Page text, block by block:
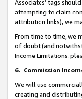
Associates’ tags
attempting to claim
attribution links), we
From time to time, we
of doubt (and
Income Limitations,
6. Commission
We will use
creating and